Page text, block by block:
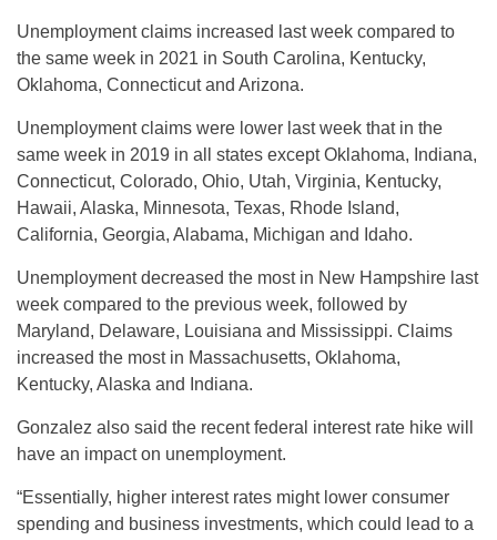
Unemployment claims increased last week compared to
the same week in 2021 in South Carolina, Kentucky,
Oklahoma, Connecticut and Arizona.
Unemployment claims were lower last week that in the
same week in 2019 in all states except Oklahoma, Indiana,
Connecticut, Colorado, Ohio, Utah, Virginia, Kentucky,
Hawaii, Alaska, Minnesota, Texas, Rhode Island,
California, Georgia, Alabama, Michigan and Idaho.
Unemployment decreased the most in New Hampshire last
week compared to the previous week, followed by
Maryland, Delaware, Louisiana and Mississippi. Claims
increased the most in Massachusetts, Oklahoma,
Kentucky, Alaska and Indiana.
Gonzalez also said the recent federal interest rate hike will
have an impact on unemployment.
“Essentially, higher interest rates might lower consumer
spending and business investments, which could lead to a